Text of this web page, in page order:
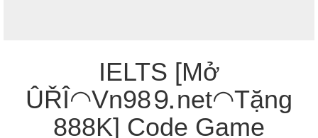
IELTS [Mở
ÛŘÎ◠Vn98⒐net◠Tặng
888K] Code Game